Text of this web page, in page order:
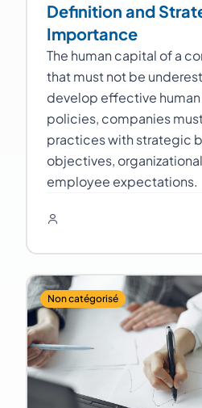
Definition and
Importance
The human capital of a
that must not be
develop effective
policies, companies
practices with strategic
objectives,
employee expectations.
Non catégorisé